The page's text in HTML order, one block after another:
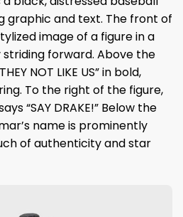
graphic and text. The front of
image of a figure in a
forward. Above the
NOT LIKE US” in bold,
To the right of the figure,
“SAY DRAKE!” Below the
name is prominently
of authenticity and star